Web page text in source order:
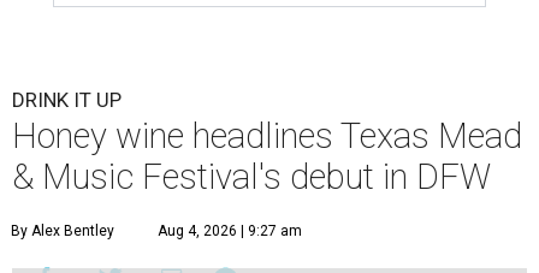
DRINK IT UP
Honey wine headlines Texas Mead
& Music Festival's debut in DFW
By Alex Bentley Aug 4, 2026 | 9:27 am